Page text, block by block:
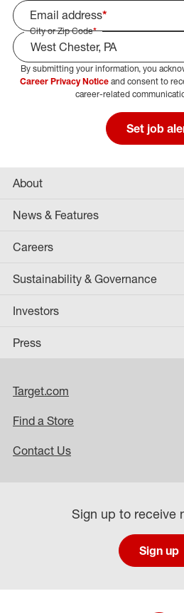
Email address*
City or Zip Code*
Select Job Area
By submitting your information, you
Career Privacy Noticeand consent to
career-related
Set job
About
News & Features
Careers
Sustainability & Governance
Investors
Press
Target.com
Find a Store
Contact Us
Sign up to receive
Sign up